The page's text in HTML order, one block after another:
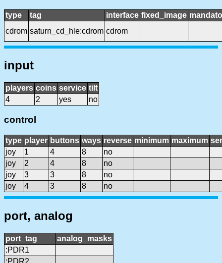
type tag interface fixed_image
cdrom saturn_cd_hle:cdrom cdrom
input
players coins service tilt
4
2 yes no
control
type player buttons ways reverse minimum maximum
joy
1 4 8
no
joy
2 4 8
no
joy
3 3 8
no
joy
4 3 8 no
port, analog
port_tag
analog_masks
:PDR1
:PDR2